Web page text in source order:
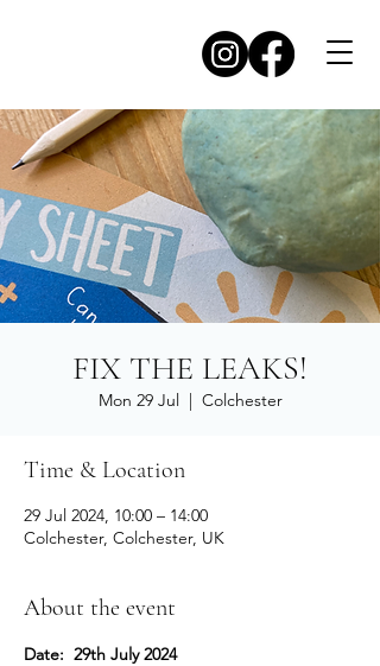
FIX THE LEAKS!
Mon 29 Jul
  |
Colchester
Time & Location
29 Jul 2024, 10:00 – 14:00
Colchester, Colchester, UK
About the event
Date:  29th July 2024